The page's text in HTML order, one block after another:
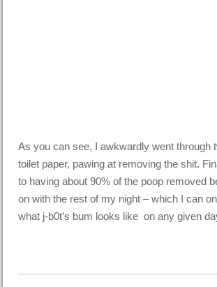
As you can see, I awkwardly went through
toilet paper, pawing at removing the shit.
to having about 90% of the poop removed
on with the rest of my night – which I can
what j-b0t’s bum looks like on any given